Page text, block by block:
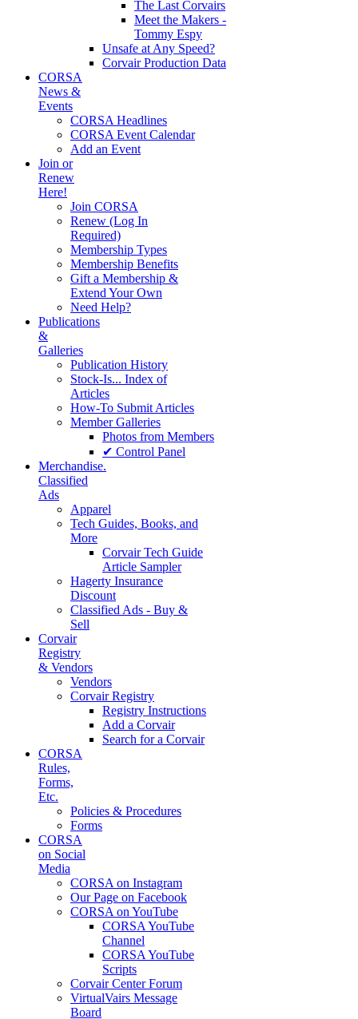
The Last Corvairs
Meet the Makers -
Tommy Espy
Unsafe at Any Speed?
Corvair Production Data
CORSA
News &
Events
CORSA Headlines
CORSA Event Calendar
Add an Event
Join or
Renew
Here!
Join CORSA
Renew (Log In
Required)
Membership Types
Membership Benefits
Gift a Membership &
Extend Your Own
Need Help?
Publications
&
Galleries
Publication History
Stock-Is... Index of
Articles
How-To Submit Articles
Member Galleries
Photos from Members
✔ Control Panel
Merchandise.
Classified
Ads
Apparel
Tech Guides, Books, and
More
Corvair Tech Guide
Article Sampler
Hagerty Insurance
Discount
Classified Ads - Buy &
Sell
Corvair
Registry
& Vendors
Vendors
Corvair Registry
Registry Instructions
Add a Corvair
Search for a Corvair
CORSA
Rules,
Forms,
Etc.
Policies & Procedures
Forms
CORSA
on Social
Media
CORSA on Instagram
Our Page on Facebook
CORSA on YouTube
CORSA YouTube
Channel
CORSA YouTube
Scripts
Corvair Center Forum
VirtualVairs Message
Board